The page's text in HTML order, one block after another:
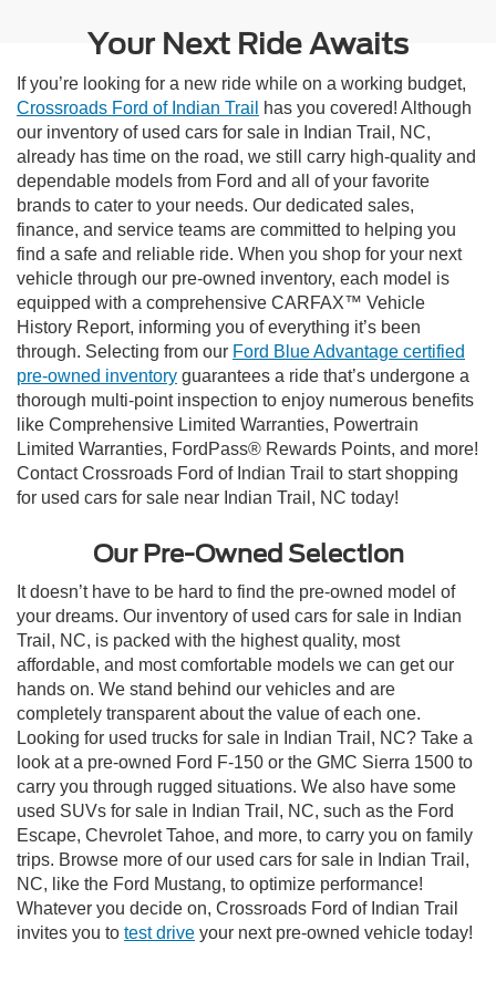
Your Next Ride Awaits
If you’re looking for a new ride while on a working budget,
Crossroads Ford of Indian Trail
has you covered! Although
our inventory of used cars for sale in Indian Trail, NC,
already has time on the road, we still carry high-quality and
dependable models from Ford and all of your favorite
brands to cater to your needs. Our dedicated sales,
finance, and service teams are committed to helping you
find a safe and reliable ride. When you shop for your next
vehicle through our pre-owned inventory, each model is
equipped with a comprehensive CARFAX™ Vehicle
History Report, informing you of everything it’s been
through. Selecting from our Ford Blue Advantage certified
pre-owned inventory guarantees a ride that’s undergone a
thorough multi-point inspection to enjoy numerous benefits
like Comprehensive Limited Warranties, Powertrain
Limited Warranties, FordPass® Rewards Points, and more!
Contact Crossroads Ford of Indian Trail to start shopping
for used cars for sale near Indian Trail, NC today!
Our Pre-Owned Selection
It doesn’t have to be hard to find the pre-owned model of
your dreams. Our inventory of used cars for sale in Indian
Trail, NC, is packed with the highest quality, most
affordable, and most comfortable models we can get our
hands on. We stand behind our vehicles and are
completely transparent about the value of each one.
Looking for used trucks for sale in Indian Trail, NC? Take a
look at a pre-owned Ford F-150 or the GMC Sierra 1500 to
carry you through rugged situations. We also have some
used SUVs for sale in Indian Trail, NC, such as the Ford
Escape, Chevrolet Tahoe, and more, to carry you on family
trips. Browse more of our used cars for sale in Indian Trail,
NC, like the Ford Mustang, to optimize performance!
Whatever you decide on, Crossroads Ford of Indian Trail
invites you to test drive your next pre-owned vehicle today!